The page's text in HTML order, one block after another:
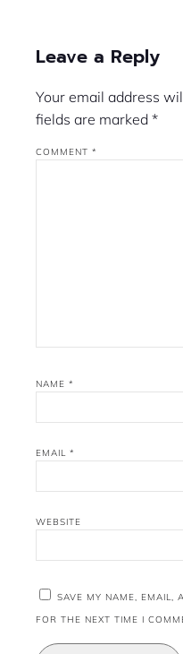
Leave a Reply
Your email address
fields are marked *
COMMENT *
NAME *
EMAIL *
WEBSITE
SAVE MY NAME, EMAIL,
FOR THE NEXT TIME I